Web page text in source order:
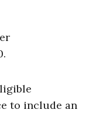
to include an